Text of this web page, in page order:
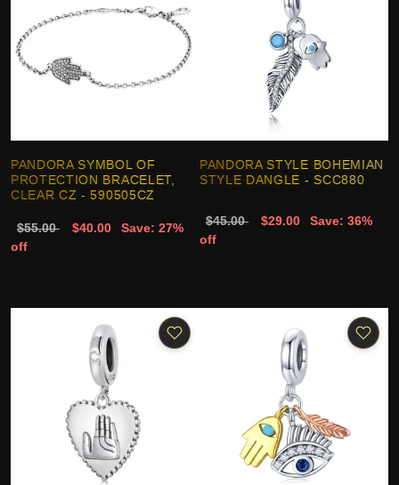
PANDORA SYMBOL OF
PROTECTION BRACELET,
CLEAR CZ - 590505CZ
$55.00 $40.00
Save: 27%
off
PANDORA STYLE BOHEMIAN
STYLE DANGLE - SCC880
$45.00 $29.00
Save: 36%
off